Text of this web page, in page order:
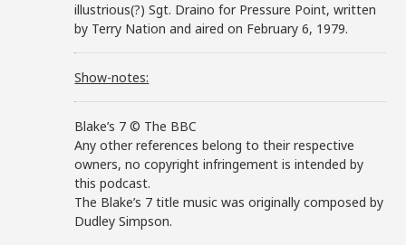
illustrious(?) Sgt. Draino for Pressure Point, written
by Terry Nation and aired on February 6, 1979.
Show-notes:
Blake’s 7 © The BBC
Any other references belong to their respective
owners, no copyright infringement is intended by
this podcast.
The Blake’s 7 title music was originally composed by
Dudley Simpson.